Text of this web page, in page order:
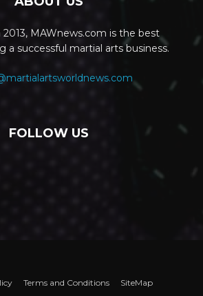
MAWnews.com is the best
a successful martial arts business.
FOLLOW US
Terms and Conditions SiteMap